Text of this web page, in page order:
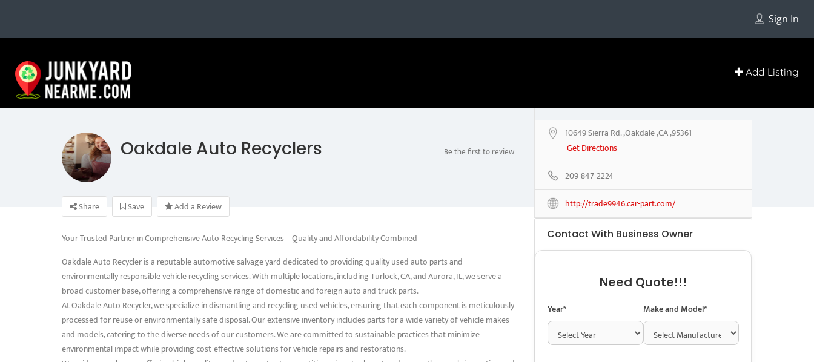
Sign In
Add Listing
Oakdale Auto Recyclers Be the first to review
Share Save Add a Review
Your Trusted Partner in Comprehensive Auto Recycling Services – Quality and Affordability Combined
Oakdale Auto Recycler is a reputable automotive salvage yard dedicated to providing quality used auto parts and
environmentally responsible vehicle recycling services. With multiple locations, including Turlock, CA, and Aurora, IL, we serve a
broad customer base, offering a comprehensive range of domestic and foreign auto and truck parts.
At Oakdale Auto Recycler, we specialize in dismantling and recycling used vehicles, ensuring that each component is meticulously
processed for reuse or environmentally safe disposal. Our extensive inventory includes parts for a wide variety of vehicle makes
and models, catering to the diverse needs of our customers. We are committed to sustainable practices that minimize
environmental impact while providing cost-effective solutions for vehicle repairs and restorations.
10649 Sierra Rd. ,Oakdale ,CA ,95361
Get Directions
209-847-2224
http://trade9946.car-part.com/
Contact With Business Owner
Need Quote!!!
Year* Make and Model*